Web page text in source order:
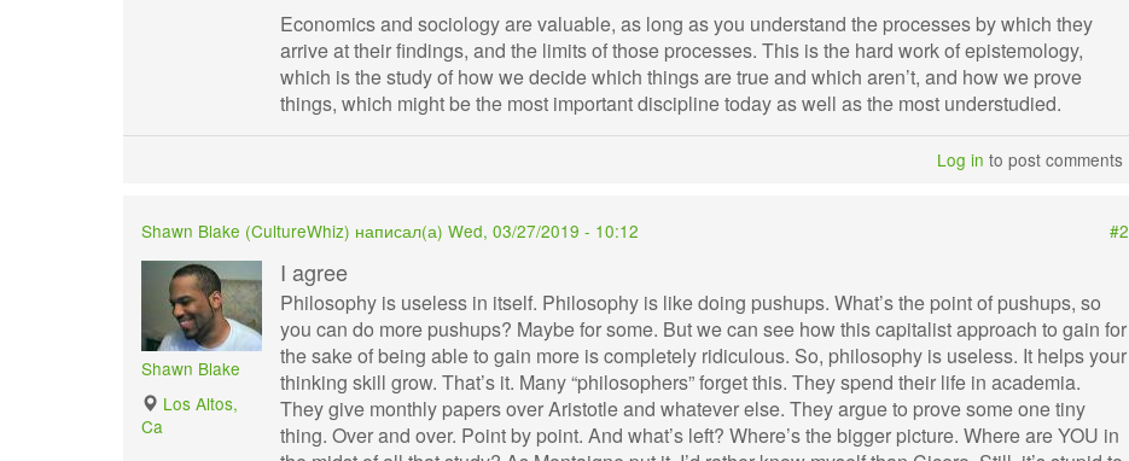
Economics and sociology are valuable, as long as you understand the processes by which they
arrive at their findings, and the limits of those processes. This is the hard work of epistemology,
which is the study of how we decide which things are true and which aren’t, and how we prove
things, which might be the most important discipline today as well as the most understudied.
Log in to post comments
#2
Shawn Blake (CultureWhiz) написал(а) Wed, 03/27/2019 - 10:12
Shawn Blake
Los Altos,
Ca
I agree
Philosophy is useless in itself. Philosophy is like doing pushups. What’s the point of pushups, so
you can do more pushups? Maybe for some. But we can see how this capitalist approach to gain for
the sake of being able to gain more is completely ridiculous. So, philosophy is useless. It helps your
thinking skill grow. That’s it. Many “philosophers” forget this. They spend their life in academia.
They give monthly papers over Aristotle and whatever else. They argue to prove some one tiny
thing. Over and over. Point by point. And what’s left? Where’s the bigger picture. Where are YOU in